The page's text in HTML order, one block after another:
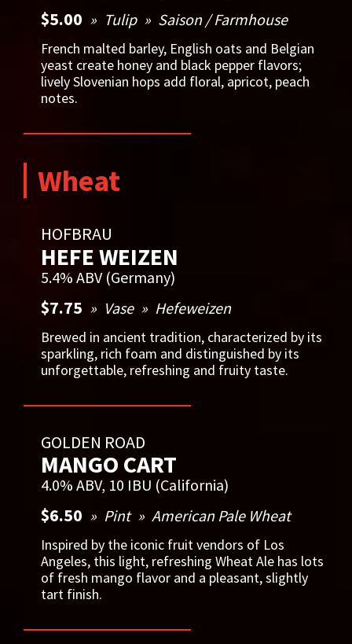
$5.00 Tulip Saison / Farmhouse
French malted barley, English oats and Belgian
yeast create honey and black pepper flavors;
lively Slovenian hops add floral, apricot, peach
notes.
Wheat
HOFBRAU
HEFE WEIZEN
5.4% ABV (Germany)
$7.75 Vase Hefeweizen
Brewed in ancient tradition, characterized by its
sparkling, rich foam and distinguished by its
unforgettable, refreshing and fruity taste.
GOLDEN ROAD
MANGO CART
4.0% ABV, 10 IBU (California)
$6.50 Pint American Pale Wheat
Inspired by the iconic fruit vendors of Los
Angeles, this light, refreshing Wheat Ale has lots
of fresh mango flavor and a pleasant, slightly
tart finish.